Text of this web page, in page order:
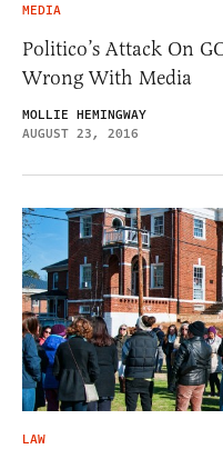
MEDIA
Politico’s Attack On
Wrong With Media
MOLLIE HEMINGWAY
AUGUST 23, 2016
LAW